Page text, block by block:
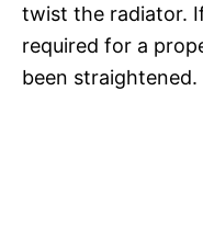
twist the radiator.
required for a
been straightened.